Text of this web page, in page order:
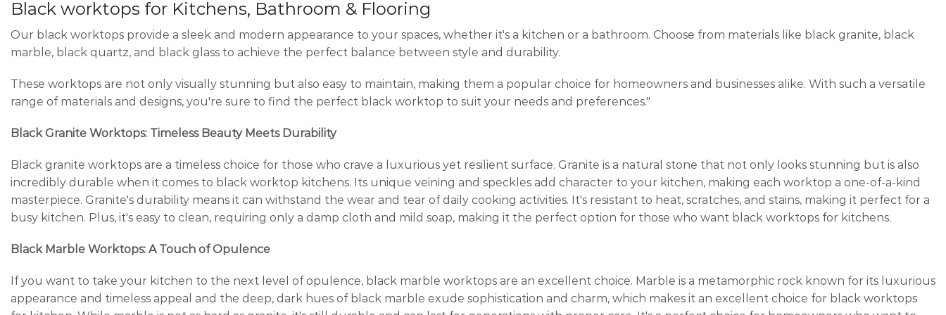
Black worktops for Kitchens, Bathroom & Flooring
Our black worktops provide a sleek and modern appearance to your spaces, whether it's a kitchen or a bathroom. Choose from materials like black granite, black
marble, black quartz, and black glass to achieve the perfect balance between style and durability.
These worktops are not only visually stunning but also easy to maintain, making them a popular choice for homeowners and businesses alike. With such a versatile
range of materials and designs, you're sure to find the perfect black worktop to suit your needs and preferences."
Black Granite Worktops: Timeless Beauty Meets Durability
Black granite worktops are a timeless choice for those who crave a luxurious yet resilient surface. Granite is a natural stone that not only looks stunning but is also
incredibly durable when it comes to black worktop kitchens. Its unique veining and speckles add character to your kitchen, making each worktop a one-of-a-kind
masterpiece. Granite's durability means it can withstand the wear and tear of daily cooking activities. It's resistant to heat, scratches, and stains, making it perfect for a
busy kitchen. Plus, it's easy to clean, requiring only a damp cloth and mild soap, making it the perfect option for those who want black worktops for kitchens.
Black Marble Worktops: A Touch of Opulence
If you want to take your kitchen to the next level of opulence, black marble worktops are an excellent choice. Marble is a metamorphic rock known for its luxurious
appearance and timeless appeal and the deep, dark hues of black marble exude sophistication and charm, which makes it an excellent choice for black worktops